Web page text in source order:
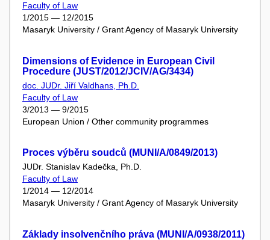
Faculty of Law
1/2015 — 12/2015
Masaryk University / Grant Agency of Masaryk University
Dimensions of Evidence in European Civil
Procedure (JUST/2012/JCIV/AG/3434)
doc. JUDr. Jiří Valdhans, Ph.D.
Faculty of Law
3/2013 — 9/2015
European Union / Other community programmes
Proces výběru soudců (MUNI/A/0849/2013)
JUDr. Stanislav Kadečka, Ph.D.
Faculty of Law
1/2014 — 12/2014
Masaryk University / Grant Agency of Masaryk University
Základy insolvenčního práva (MUNI/A/0938/2011)